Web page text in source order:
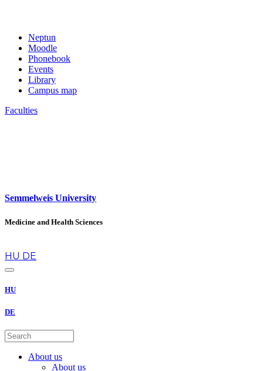
Neptun
Moodle
Phonebook
Events
Library
Campus map
Faculties
Semmelweis University
Medicine and Health Sciences
HU DE
HU
DE
About us
About us